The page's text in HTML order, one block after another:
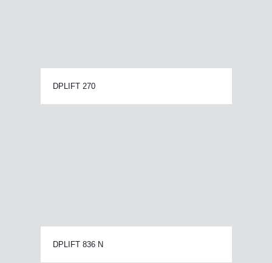
DPLIFT 270
DPLIFT 836 N